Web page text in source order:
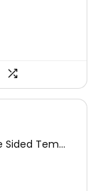
Sided Tem...